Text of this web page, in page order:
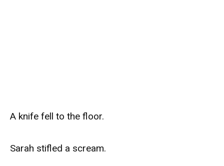
A knife fell to the floor.
Sarah stifled a scream.